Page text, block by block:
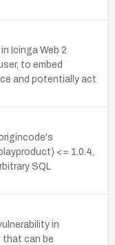
Icinga Web 2
to embed
and potentially act
<= 1.0.4,
SQL
in
that can be